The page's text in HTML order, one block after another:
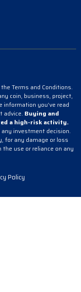
Terms and Conditions.
coin, business, project,
you’ve read
advice. Buying and
a high-risk activity.
investment decision.
for any damage or loss
use or reliance on any
Policy